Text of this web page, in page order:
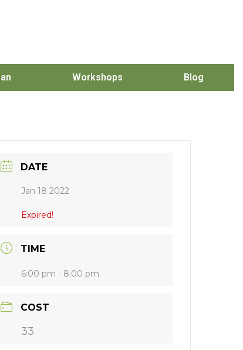
Workshops Blog
DATE
Jan 18 2022
Expired!
TIME
6:00 pm - 8:00 pm
COST
33